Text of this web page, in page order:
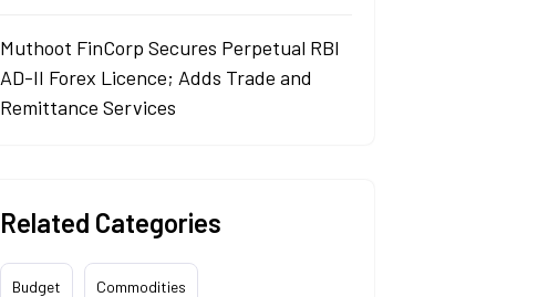
Muthoot FinCorp Secures Perpetual RBI
AD-II Forex Licence; Adds Trade and
Remittance Services
Related Categories
Budget Commodities